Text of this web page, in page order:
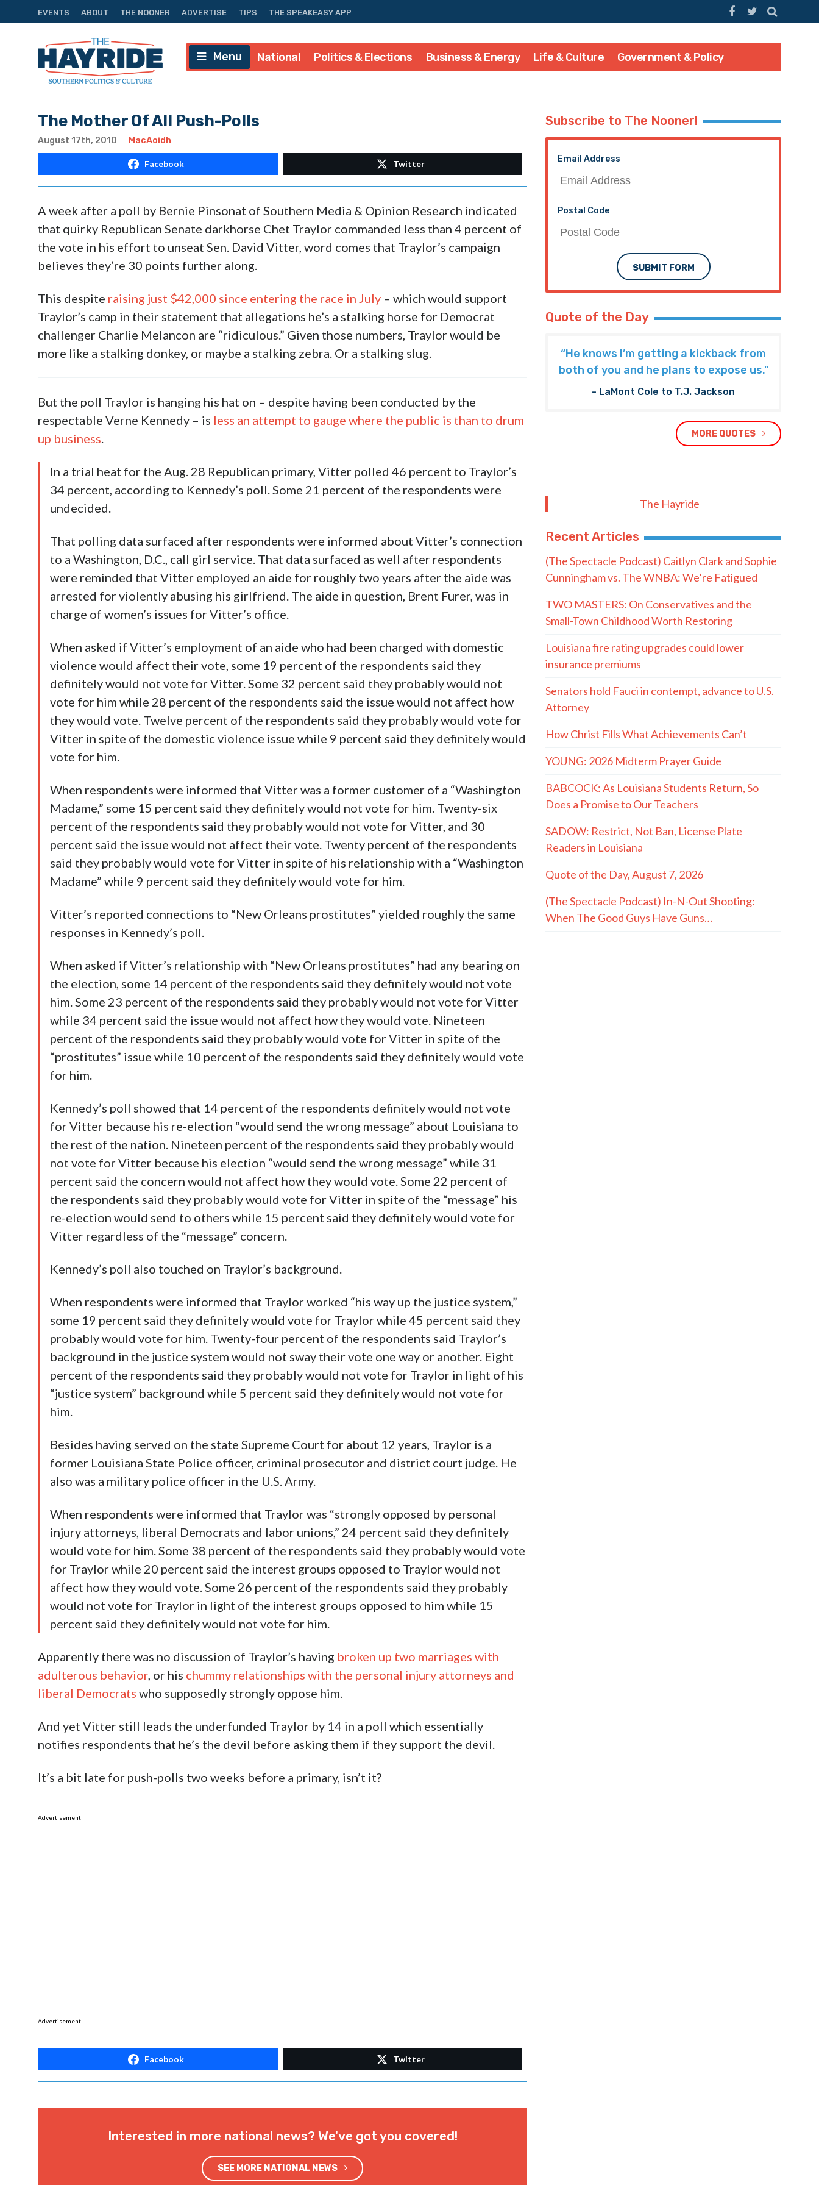
EVENTS ABOUT THE NOONER ADVERTISE TIPS THE SPEAKEASY APP
Menu National Politics & Elections Business & Energy Life & Culture Government & Policy
The Mother Of All Push-Polls
August 17th, 2010 MacAoidh
Facebook Twitter
A week after a poll by Bernie Pinsonat of Southern Media & Opinion Research indicated
that quirky Republican Senate darkhorse Chet Traylor commanded less than 4 percent of
the vote in his effort to unseat Sen. David Vitter, word comes that Traylor’s campaign
believes they’re 30 points further along.
This despite raising just $42,000 since entering the race in July – which would support
Traylor’s camp in their statement that allegations he’s a stalking horse for Democrat
challenger Charlie Melancon are “ridiculous.” Given those numbers, Traylor would be
more like a stalking donkey, or maybe a stalking zebra. Or a stalking slug.
But the poll Traylor is hanging his hat on – despite having been conducted by the
respectable Verne Kennedy – is less an attempt to gauge where the public is than to drum
up business
In a trial heat for the Aug. 28 Republican primary, Vitter polled 46 percent to Traylor’s
34 percent, according to Kennedy’s poll. Some 21 percent of the respondents were
undecided.
That polling data surfaced after respondents were informed about Vitter’s connection
to a Washington, D.C., call girl service. That data surfaced as well after respondents
were reminded that Vitter employed an aide for roughly two years after the aide was
arrested for violently abusing his girlfriend. The aide in question, Brent Furer, was in
charge of women’s issues for Vitter’s office.
When asked if Vitter’s employment of an aide who had been charged with domestic
violence would affect their vote, some 19 percent of the respondents said they
definitely would not vote for Vitter. Some 32 percent said they probably would not
vote for him while 28 percent of the respondents said the issue would not affect how
they would vote. Twelve percent of the respondents said they probably would vote for
Vitter in spite of the domestic violence issue while 9 percent said they definitely would
vote for him.
When respondents were informed that Vitter was a former customer of a “Washington
Madame,” some 15 percent said they definitely would not vote for him. Twenty-six
percent of the respondents said they probably would not vote for Vitter, and 30
percent said the issue would not affect their vote. Twenty percent of the respondents
said they probably would vote for Vitter in spite of his relationship with a “Washington
Madame” while 9 percent said they definitely would vote for him.
Vitter’s reported connections to “New Orleans prostitutes” yielded roughly the same
responses in Kennedy’s poll.
When asked if Vitter’s relationship with “New Orleans prostitutes” had any bearing on
the election, some 14 percent of the respondents said they definitely would not vote
him. Some 23 percent of the respondents said they probably would not vote for Vitter
while 34 percent said the issue would not affect how they would vote. Nineteen
percent of the respondents said they probably would vote for Vitter in spite of the
“prostitutes” issue while 10 percent of the respondents said they definitely would vote
for him.
Kennedy’s poll showed that 14 percent of the respondents definitely would not vote
for Vitter because his re-election “would send the wrong message” about Louisiana to
the rest of the nation. Nineteen percent of the respondents said they probably would
not vote for Vitter because his election “would send the wrong message” while 31
percent said the concern would not affect how they would vote. Some 22 percent of
the respondents said they probably would vote for Vitter in spite of the “message” his
re-election would send to others while 15 percent said they definitely would vote for
Vitter regardless of the “message” concern.
Kennedy’s poll also touched on Traylor’s background.
When respondents were informed that Traylor worked “his way up the justice system,”
some 19 percent said they definitely would vote for Traylor while 45 percent said they
probably would vote for him. Twenty-four percent of the respondents said Traylor’s
background in the justice system would not sway their vote one way or another. Eight
percent of the respondents said they probably would not vote for Traylor in light of his
“justice system” background while 5 percent said they definitely would not vote for
him.
Besides having served on the state Supreme Court for about 12 years, Traylor is a
former Louisiana State Police officer, criminal prosecutor and district court judge. He
also was a military police officer in the U.S. Army.
When respondents were informed that Traylor was “strongly opposed by personal
injury attorneys, liberal Democrats and labor unions,” 24 percent said they definitely
would vote for him. Some 38 percent of the respondents said they probably would vote
for Traylor while 20 percent said the interest groups opposed to Traylor would not
affect how they would vote. Some 26 percent of the respondents said they probably
would not vote for Traylor in light of the interest groups opposed to him while 15
percent said they definitely would not vote for him.
Apparently there was no discussion of Traylor’s having broken up two marriages with
adulterous behavior , or his chummy relationships with the personal injury attorneys and
liberal Democrats who supposedly strongly oppose him.
And yet Vitter still leads the underfunded Traylor by 14 in a poll which essentially
notifies respondents that he’s the devil before asking them if they support the devil.
It’s a bit late for push-polls two weeks before a primary, isn’t it?
Advertisement
Advertisement
Facebook Twitter
Interested in more national news? We've got you covered!
SEE MORE NATIONAL NEWS
Subscribe to The Nooner!
Email Address
Postal Code
SUBMIT FORM
Quote of the Day
“He knows I’m getting a kickback from
both of you and he plans to expose us."
- LaMont Cole to T.J. Jackson
MORE QUOTES
The Hayride
Recent Articles
(The Spectacle Podcast) Caitlyn Clark and Sophie
Cunningham vs. The WNBA: We’re Fatigued
TWO MASTERS: On Conservatives and the
Small-Town Childhood Worth Restoring
Louisiana fire rating upgrades could lower
insurance premiums
Senators hold Fauci in contempt, advance to U.S.
Attorney
How Christ Fills What Achievements Can’t
YOUNG: 2026 Midterm Prayer Guide
BABCOCK: As Louisiana Students Return, So
Does a Promise to Our Teachers
SADOW: Restrict, Not Ban, License Plate
Readers in Louisiana
Quote of the Day, August 7, 2026
(The Spectacle Podcast) In-N-Out Shooting:
When The Good Guys Have Guns…